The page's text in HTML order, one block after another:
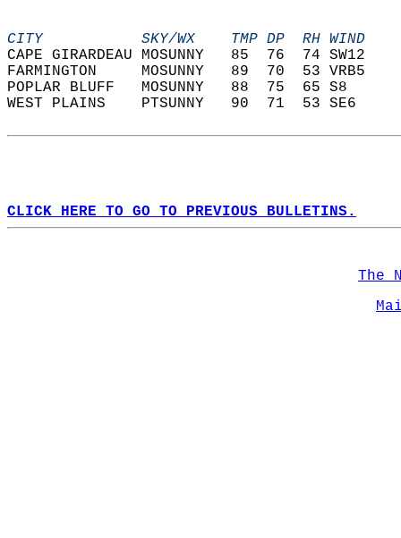
CITY           SKY/WX    TMP DP  RH WIND
CAPE GIRARDEAU MOSUNNY   85  76
FARMINGTON     MOSUNNY   89  70
POPLAR BLUFF   MOSUNNY   88  75
WEST PLAINS    PTSUNNY   90  71
CLICK HERE TO GO TO PREVIOUS BULLETINS.
The